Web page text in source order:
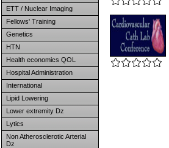
ETT / Nuclear Imaging
Fellows' Training
Genetics
HTN
Health economics QOL
Hospital Administration
International
Lipid Lowering
Lower extremity Dz
Lytics
Non Atherosclerotic Arterial
Dz